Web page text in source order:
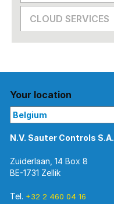
CLOUD SERVICES
Your location
N.V. Sauter Controls S.A.
Zuiderlaan, 14 Box 8
BE-1731 Zellik
Tel. +32 2 460 04 16